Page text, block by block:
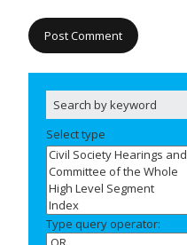
Select type
Type query operator: